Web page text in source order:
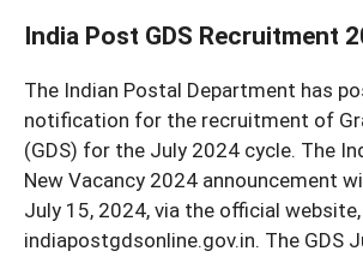
India Post GDS Recruitment
The Indian Postal Department has
notification for the recruitment of
(GDS) for the July 2024 cycle. The
New Vacancy 2024 announcement
July 15, 2024, via the official website,
indiapostgdsonline.gov.in. The GDS